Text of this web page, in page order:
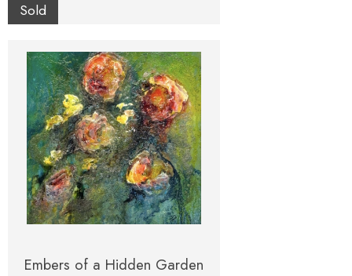
feels both romantic and dramatic.
Presented in a classic white frame, this
to hang and enjoy. It makes a beautiful
centrepiece for a modern interior, or a
thoughtful gift for flower lovers and art
collectors alike.
Sold
Embers of a Hidden Garden